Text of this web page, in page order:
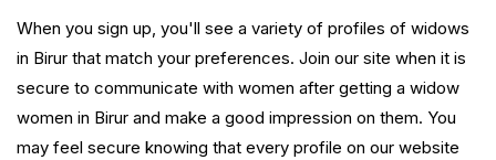
When you sign up, you'll see a variety of profiles of widows
in Birur that match your preferences. Join our site when it is
secure to communicate with women after getting a widow
women in Birur and make a good impression on them. You
may feel secure knowing that every profile on our website